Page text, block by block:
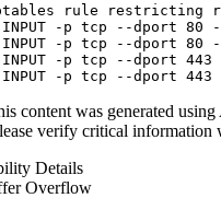
rule restricting
-p tcp --dport 80 -
-p tcp --dport 80 -j
-p tcp --dport 443
content was generated
verify critical information
Details
Overflow